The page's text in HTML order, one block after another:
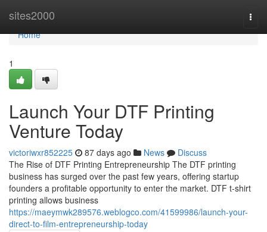
sites2000
Home
Home
1
Launch Your DTF Printing
Venture Today
victoriwxr852225 87 days ago News
Discuss
The Rise of DTF Printing Entrepreneurship The DTF printing
business has surged over the past few years, offering startup
founders a profitable opportunity to enter the market. DTF t-shirt
printing allows business
https://maeymwk289576.weblogco.com/41599986/launch-your-
direct-to-film-entrepreneurship-today